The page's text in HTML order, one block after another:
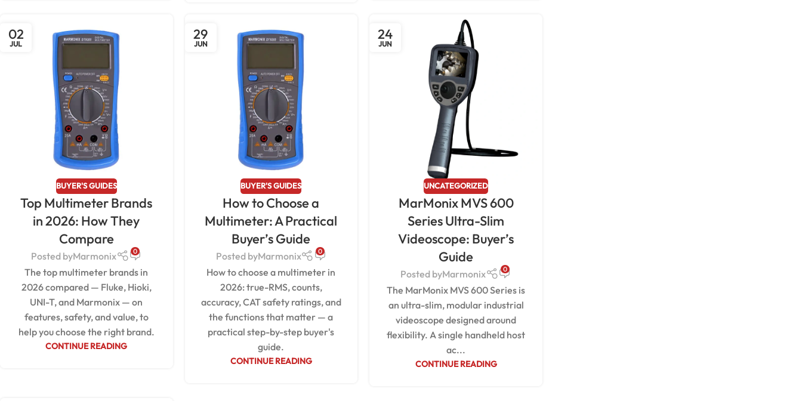
02
JUL
BUYER'S GUIDES
Top Multimeter Brands
in 2026: How They
Compare
Posted byMarmonix 0
The top multimeter brands in
2026 compared — Fluke, Hioki,
UNI-T, and Marmonix — on
features, safety, and value, to
help you choose the right brand.
CONTINUE READING
29
JUN
BUYER'S GUIDES
How to Choose a
Multimeter: A Practical
Buyer’s Guide
Posted byMarmonix 0
How to choose a multimeter in
2026: true-RMS, counts,
accuracy, CAT safety ratings, and
the functions that matter — a
practical step-by-step buyer's
guide.
CONTINUE READING
24
JUN
UNCATEGORIZED
MarMonix MVS 600
Series Ultra-Slim
Videoscope: Buyer’s
Guide
Posted byMarmonix 0
The MarMonix MVS 600 Series is
an ultra-slim, modular industrial
videoscope designed around
flexibility. A single handheld host
ac...
CONTINUE READING